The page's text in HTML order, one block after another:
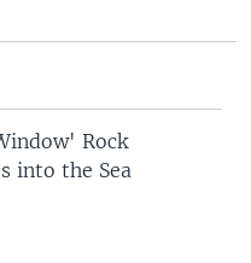
Rock
into the Sea